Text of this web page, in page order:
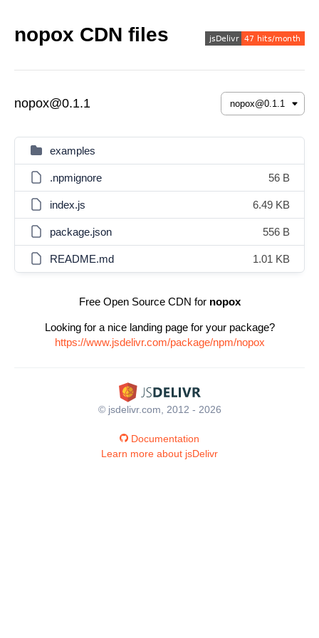
nopox CDN files
nopox@0.1.1
examples
.npmignore 56 B
index.js 6.49 KB
package.json 556 B
README.md 1.01 KB
Free Open Source CDN for nopox
Looking for a nice landing page for your package?
https://www.jsdelivr.com/package/npm/nopox
© jsdelivr.com, 2012 - 2026
Documentation
Learn more about jsDelivr